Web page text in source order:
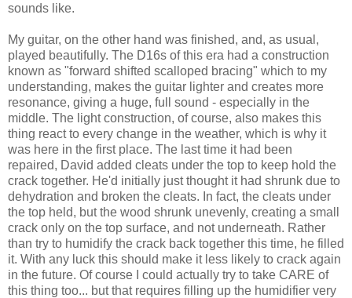
sounds like.
My guitar, on the other hand was finished, and, as usual,
played beautifully. The D16s of this era had a construction
known as "forward shifted scalloped bracing" which to my
understanding, makes the guitar lighter and creates more
resonance, giving a huge, full sound - especially in the
middle. The light construction, of course, also makes this
thing react to every change in the weather, which is why it
was here in the first place. The last time it had been
repaired, David added cleats under the top to keep hold the
crack together. He'd initially just thought it had shrunk due to
dehydration and broken the cleats. In fact, the cleats under
the top held, but the wood shrunk unevenly, creating a small
crack only on the top surface, and not underneath. Rather
than try to humidify the crack back together this time, he filled
it. With any luck this should make it less likely to crack again
in the future. Of course I could actually try to take CARE of
this thing too... but that requires filling up the humidifier very